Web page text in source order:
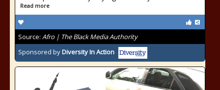
Read more
Source: Afro | The Black Media Authority
Sponsored byDiversity In Action